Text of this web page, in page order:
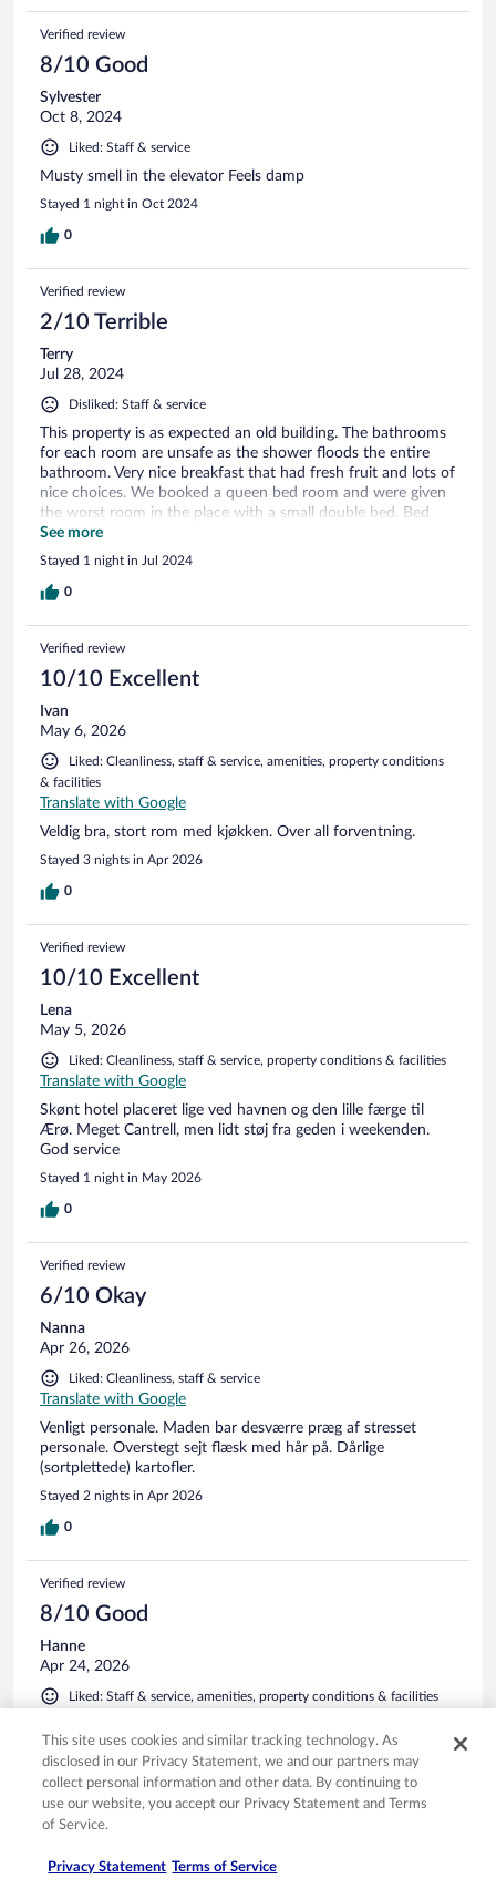
Verified review
8/10 Good
Sylvester
Oct 8, 2024
Liked: Staff & service
Musty smell in the elevator Feels damp
Stayed 1 night in Oct 2024
0
Verified review
2/10 Terrible
Terry
Jul 28, 2024
Disliked: Staff & service
This property is as expected an old building. The bathrooms
for each room are unsafe as the shower floods the entire
bathroom. Very nice breakfast that had fresh fruit and lots of
nice choices. We booked a queen bed room and were given
the worst room in the place with a small double bed. Bed
mattress is very old and very uncomfortable. When I
inquired about what we booked vs the room assignment, I
was told no room’s available. Despite the fact that paid for a
bigger bed. I can not recommend this place. I honestly think
See more
Stayed 1 night in Jul 2024
0
Verified review
10/10 Excellent
Ivan
May 6, 2026
Liked: Cleanliness, staff & service, amenities, property conditions
& facilities
Translate with Google
Veldig bra, stort rom med kjøkken. Over all forventning.
Stayed 3 nights in Apr 2026
0
Verified review
10/10 Excellent
Lena
May 5, 2026
Liked: Cleanliness, staff & service, property conditions & facilities
Translate with Google
Skønt hotel placeret lige ved havnen og den lille færge til
Ærø. Meget Cantrell, men lidt støj fra geden i weekenden.
God service
Stayed 1 night in May 2026
0
Verified review
6/10 Okay
Nanna
Apr 26, 2026
Liked: Cleanliness, staff & service
Translate with Google
Venligt personale. Maden bar desværre præg af stresset
personale. Overstegt sejt flæsk med hår på. Dårlige
(sortplettede) kartofler.
Stayed 2 nights in Apr 2026
0
Verified review
8/10 Good
Hanne
Apr 24, 2026
Liked: Staff & service, amenities, property conditions & facilities
Hyggeligt hotel der ligger perfekt
Stayed 1 night in Apr 2026
0
Verified review
This site uses cookies and similar tracking technology. As
disclosed in our Privacy Statement, we and our partners may
collect personal information and other data. By continuing to
use our website, you accept our Privacy Statement and Terms
of Service.
Privacy Statement Terms of Service